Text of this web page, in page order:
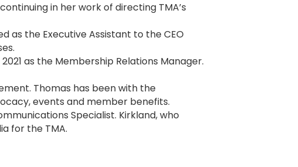
in her work of directing TMA’s
as the Executive Assistant to the CEO
as the Membership Relations Manager.
Thomas has been with the
events and member benefits.
Specialist. Kirkland, who
for the TMA.